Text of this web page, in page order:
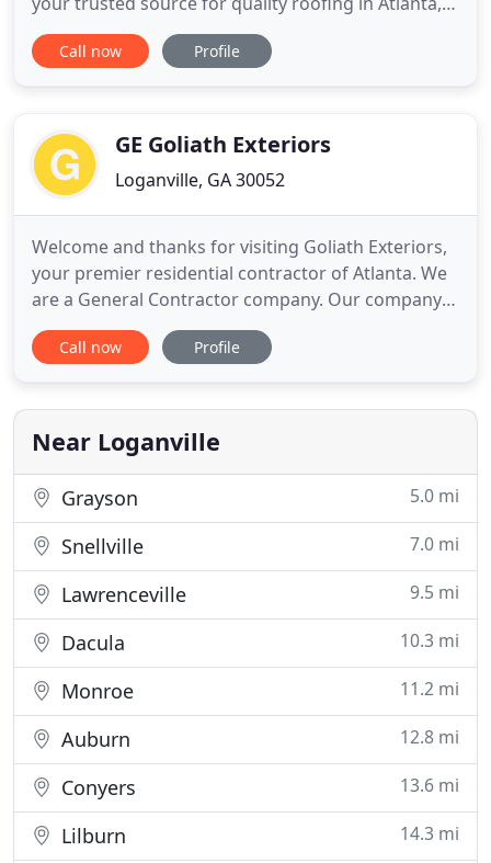
GA. Our highly trained and experienced team of
installers has completed commercial roofing
We provide quality services
Call now Profile
GE Goliath Exteriors
Loganville, GA 30052
Welcome and thanks for visiting Goliath Exteriors,
your premier residential contractor of Atlanta. We
are a General Contractor company. Our company
can do New Additions, Full Bathroom Remodels,
Residential Roofing Repair and Replacement, Fiber-
Gutters and Gutter Covers, Decks, and Screened-In
Porches.
Call now Profile
Near Loganville
Grayson 5.0 mi
Snellville 7.0 mi
Lawrenceville 9.5 mi
Dacula 10.3 mi
Monroe 11.2 mi
Auburn 12.8 mi
Conyers 13.6 mi
Lilburn 14.3 mi